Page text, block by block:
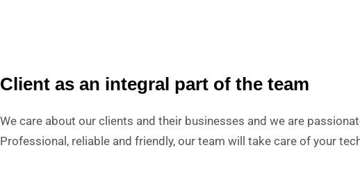
Client as an integral part of the team
We care about our clients and their businesses and we are
Professional, reliable and friendly, our team will take care of your